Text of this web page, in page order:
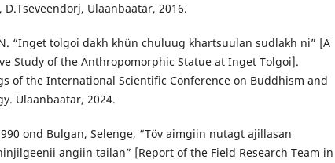
D.Tseveendorj, Ulaanbaatar, 2016.
“Inget tolgoi dakh khün chuluug khartsuulan sudlakh ni” [A
Study of the Anthropomorphic Statue at Inget Tolgoi].
of the International Scientific Conference on Buddhism and
Ulaanbaatar, 2024.
ond Bulgan, Selenge, “Töv aimgiin nutagt ajillasan
angiin tailan” [Report of the Field Research Team in